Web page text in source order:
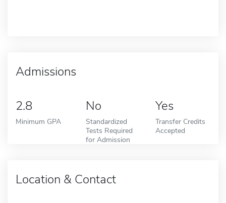
Admissions
2.8
Minimum GPA
No
Standardized
Tests Required
for Admission
Yes
Transfer Credits
Accepted
Location & Contact